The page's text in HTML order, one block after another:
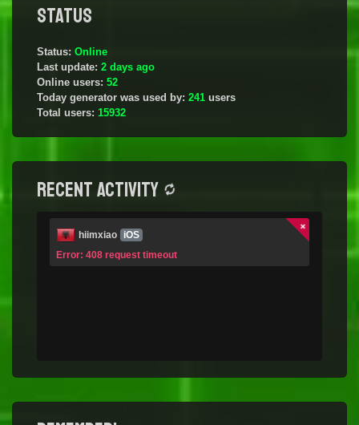
Status
Status: Online
Last update: 2 days ago
Online users: 52
Today generator was used by: 241 users
Total users: 15932
Recent activity
hiimxiao
iOS
Error: 408 request timeout